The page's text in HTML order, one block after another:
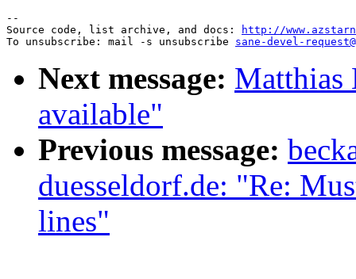
--
Source code, list archive, and docs:
http://
To unsubscribe: mail -s unsubscribe sane-devel-
Next message: Matthias
available"
Previous message:
duesseldorf.de: "Re:
lines"